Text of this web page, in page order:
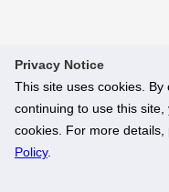
Privacy Notice
This site uses cookies. By
continuing to use this
cookies. For more details,
Policy.